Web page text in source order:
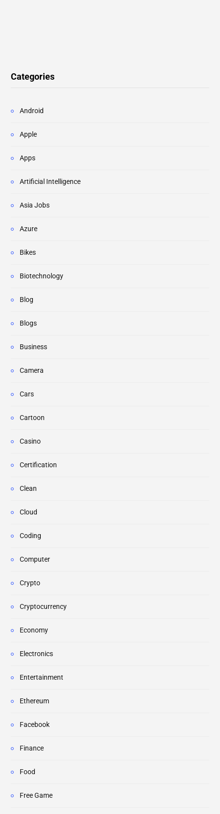
Categories
Android
Apple
Apps
Artificial Intelligence
Asia Jobs
Azure
Bikes
Biotechnology
Blog
Blogs
Business
Camera
Cars
Cartoon
Casino
Certification
Clean
Cloud
Coding
Computer
Crypto
Cryptocurrency
Economy
Electronics
Entertainment
Ethereum
Facebook
Finance
Food
Free Game